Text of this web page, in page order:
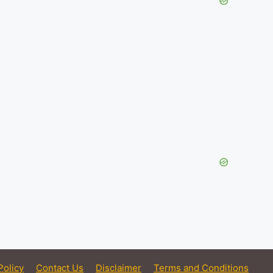
Contact Us Disclaimer Terms and Conditions